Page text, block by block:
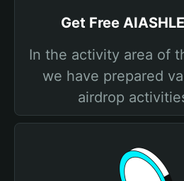
Get Free
In the activity area of
we have prepared
airdrop